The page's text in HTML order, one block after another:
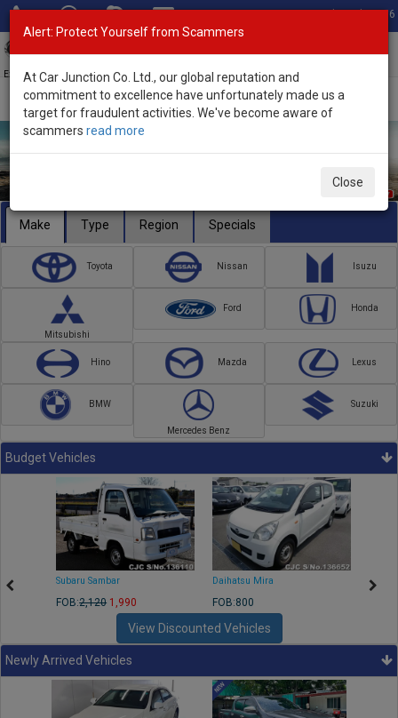
Total Stock: 3056
Exporter of New and Used Japanese Vehicles
Make Type Region Specials
Toyota Nissan Isuzu
Mitsubishi
Ford Honda
Hino Mazda Lexus
BMW
Mercedes Benz
Suzuki
Budget Vehicles
Subaru Sambar
FOB:2,120 1,990
Daihatsu Mira
FOB:800
View Discounted Vehicles
Newly Arrived Vehicles
Alert: Protect Yourself from Scammers
At Car Junction Co. Ltd., our global reputation and
commitment to excellence have unfortunately made us a
target for fraudulent activities. We've become aware of
scammers read more
Close